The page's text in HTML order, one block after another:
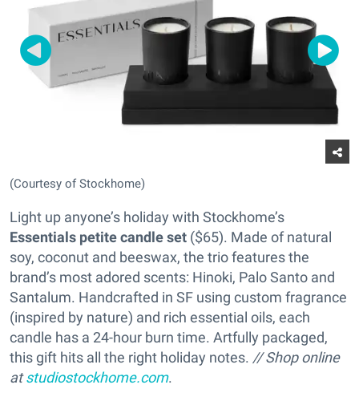
(Courtesy of Stockhome)
Light up anyone’s holiday with Stockhome’s
Essentials petite candle set ($65). Made of natural
soy, coconut and beeswax, the trio features the
brand’s most adored scents: Hinoki, Palo Santo and
Santalum. Handcrafted in SF using custom fragrance
(inspired by nature) and rich essential oils, each
candle has a 24-hour burn time. Artfully packaged,
this gift hits all the right holiday notes. // Shop online
atstudiostockhome.com.